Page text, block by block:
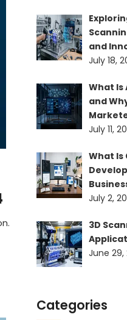
and
July 18,
What Is
and
July 11,
What Is
July 2,
3D
June 29,
Categories